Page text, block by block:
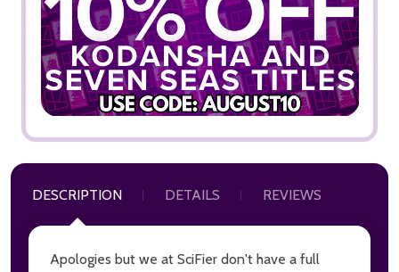
DESCRIPTION DETAILS REVIEWS
Apologies but we at SciFier don't have a full